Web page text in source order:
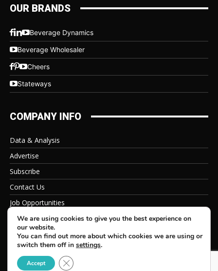
OUR BRANDS
Beverage Dynamics
Beverage Wholesaler
Cheers
Stateways
COMPANY INFO
Data & Analysis
Advertise
Subscribe
Contact Us
Job Opportunities
Privacy Policy
© 2026 Beverage Information Group, All Rights Reserved
We are using cookies to give you the best experience on
our website.
You can find out more about which cookies we are using or
switch them off in settings.
Accept Close GDPR Cookie Banner